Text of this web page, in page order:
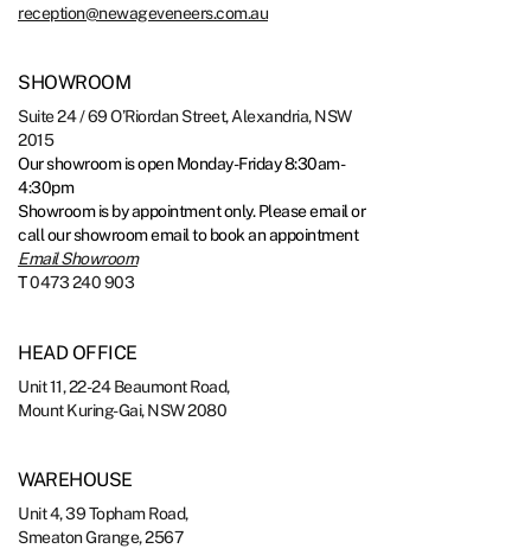
reception@newageveneers.com.au
SHOWROOM
Suite 24 / 69 O’Riordan Street, Alexandria, NSW
2015
Our showroom is open Monday-Friday 8:30am-
4:30pm
Showroom is by appointment only. Please email or
call our showroom email to book an appointment
Email Showroom
T0473 240 903
HEAD OFFICE
Unit 11, 22-24 Beaumont Road,
Mount Kuring-Gai, NSW 2080
WAREHOUSE
Unit 4, 39 Topham Road,
Smeaton Grange, 2567